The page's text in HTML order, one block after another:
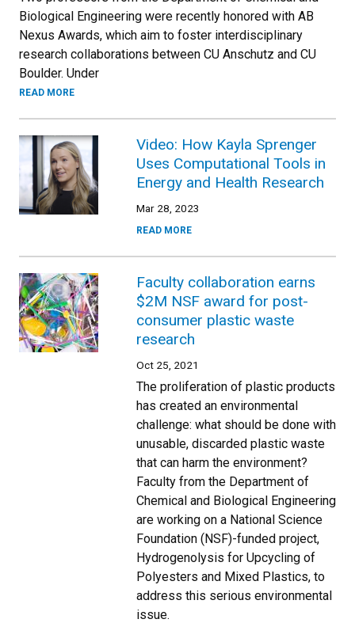
Biological Engineering were recently honored with AB
Nexus Awards, which aim to foster interdisciplinary
research collaborations between CU Anschutz and CU
Boulder. Under
READ MORE
Video: How Kayla Sprenger
Uses Computational Tools in
Energy and Health Research
Mar 28, 2023
READ MORE
Faculty collaboration earns
$2M NSF award for post-
consumer plastic waste
research
Oct 25, 2021
The proliferation of plastic products
has created an environmental
challenge: what should be done with
unusable, discarded plastic waste
that can harm the environment?
Faculty from the Department of
Chemical and Biological Engineering
are working on a National Science
Foundation (NSF)-funded project,
Hydrogenolysis for Upcycling of
Polyesters and Mixed Plastics, to
address this serious environmental
issue.